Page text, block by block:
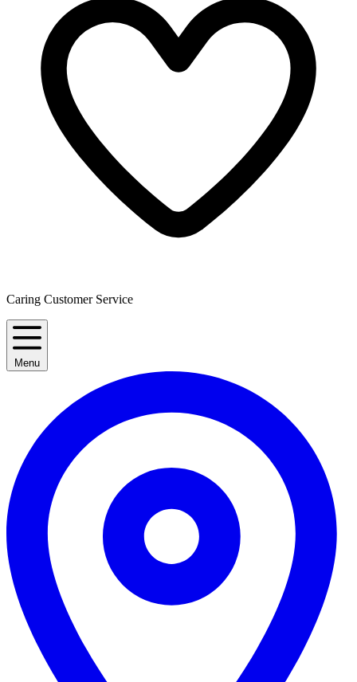
Caring Customer Service
Menu